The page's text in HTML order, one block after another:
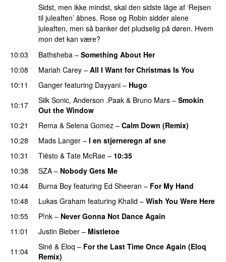
Sidst, men ikke mindst, skal den sidste låge af ‘Rejsen
til juleaften’ åbnes. Rose og Robin sidder alene
juleaften, men så banker det pludselig på døren. Hvem
mon det kan være?
10:03
Bathsheba – Something About Her
10:08
Mariah Carey – All I Want for Christmas Is You
10:11
Ganger featuring Dayyani – Hugo
10:17
Silk Sonic, Anderson .Paak & Bruno Mars – Smokin
Out the Window
10:21
Rema & Selena Gomez – Calm Down (Remix)
10:28
Mads Langer – I en stjerneregn af sne
10:31
Tiësto & Tate McRae – 10:35
10:38
SZA – Nobody Gets Me
10:44 Burna Boy featuring Ed Sheeran – For My Hand
10:48
Lukas Graham featuring Khalid – Wish You Were Here
10:55
P!nk – Never Gonna Not Dance Again
11:01
Justin Bieber – Mistletoe
11:04
Siné & Eloq – For the Last Time Once Again (Eloq
Remix)